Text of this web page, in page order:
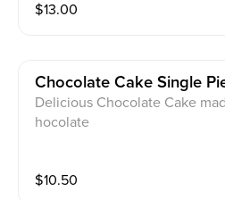
$13.00
Chocolate Cake Single
Delicious Chocolate Cake
hocolate
$10.50